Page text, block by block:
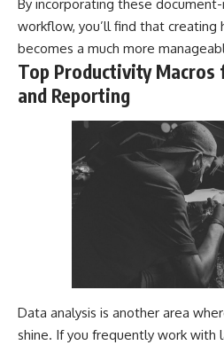
By incorporating these
workflow, you’ll find that
becomes a much more
Top Productivity Macros
and Reporting
Data analysis is another area
shine. If you frequently work with